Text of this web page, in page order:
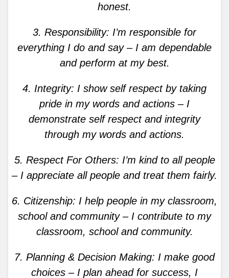
honest.
3. Responsibility: I’m responsible for
everything I do and say – I am dependable
and perform at my best.
4. Integrity: I show self respect by taking
pride in my words and actions – I
demonstrate self respect and integrity
through my words and actions.
5. Respect For Others: I’m kind to all people
– I appreciate all people and treat them fairly.
6. Citizenship: I help people in my classroom,
school and community – I contribute to my
classroom, school and community.
7. Planning & Decision Making: I make good
choices – I plan ahead for success, I